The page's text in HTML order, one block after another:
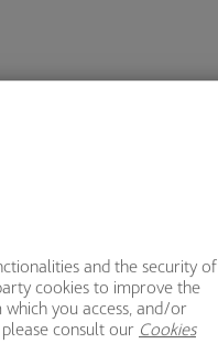
and the security of
cookies to improve the
you access, and/or
consult our Cookies